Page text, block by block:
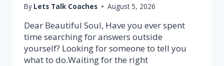
By Lets Talk Coaches August 5, 2026
Dear Beautiful Soul, Have you ever spent
time searching for answers outside
yourself? Looking for someone to tell you
what to do.Waiting for the right